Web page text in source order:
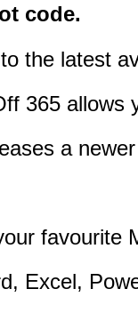
code.
the latest
365 allows
a
favourite
Excel,